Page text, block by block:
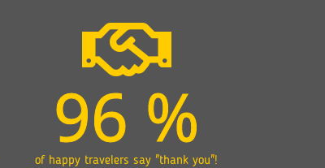
96 %
of happy travelers say "thank you"!